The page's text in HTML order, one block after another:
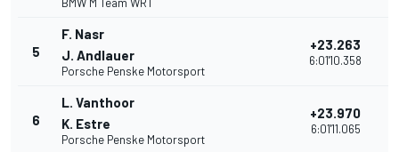
5
F. Nasr
J. Andlauer
Porsche Penske Motorsport
+23.263
6:01'10.358
6
L. Vanthoor
K. Estre
Porsche Penske Motorsport
+23.970
6:01'11.065